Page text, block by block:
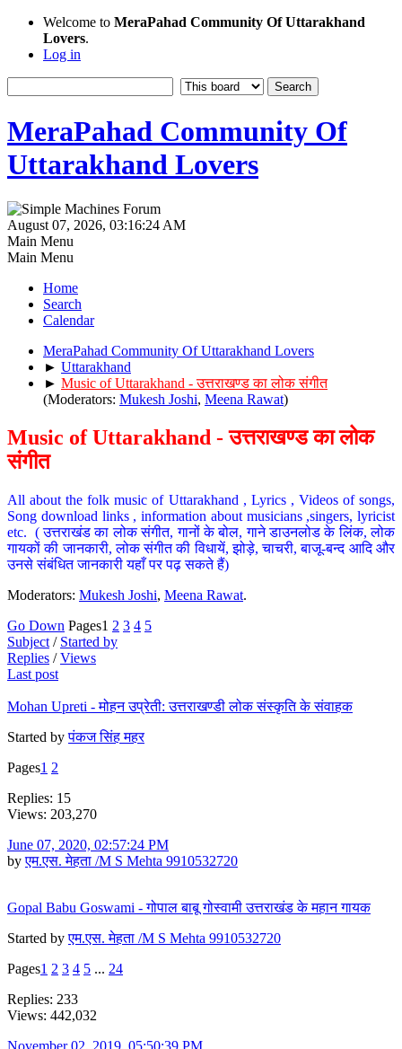
Welcome to MeraPahad Community Of Uttarakhand
Lovers.
Log in
MeraPahad Community Of
Uttarakhand Lovers
August 07, 2026, 03:16:24 AM
Main Menu
Main Menu
Home
Search
Calendar
MeraPahad Community Of Uttarakhand Lovers
► Uttarakhand
► Music of Uttarakhand - उत्तराखण्ड का लोक संगीत
(Moderators: Mukesh Joshi, Meena Rawat)
Music of Uttarakhand - उत्तराखण्ड का लोक
संगीत
All about the folk music of Uttarakhand , Lyrics , Videos of songs,
Song download links , information about musicians ,singers, lyricist
etc. ( उत्तराखंड का लोक संगीत, गानों के बोल, गाने डाउनलोड के लिंक, लोक
गायकों की जानकारी, लोक संगीत की विधायें, झोड़े, चाचरी, बाजू-बन्द आदि और
उनसे संबंधित जानकारी यहाँ पर पढ़ सकते हैं)
Moderators: Mukesh Joshi, Meena Rawat.
Go Down Pages1 2 3 4 5
Subject / Started by
Replies /Views
Last post
Mohan Upreti - मोहन उप्रेती: उत्तराखण्डी लोक संस्कृति के संवाहक
Started byपंकज सिंह महर
Pages1 2
Replies: 15
Views: 203,270
June 07, 2020, 02:57:24 PM
byएम.एस. मेहता /M S Mehta 9910532720
Gopal Babu Goswami - गोपाल बाबू गोस्वामी उत्तराखंड के महान गायक
Started byएम.एस. मेहता /M S Mehta 9910532720
Pages1 2 3 4 5 ... 24
Replies: 233
Views: 442,032
November 02, 2019, 05:50:39 PM